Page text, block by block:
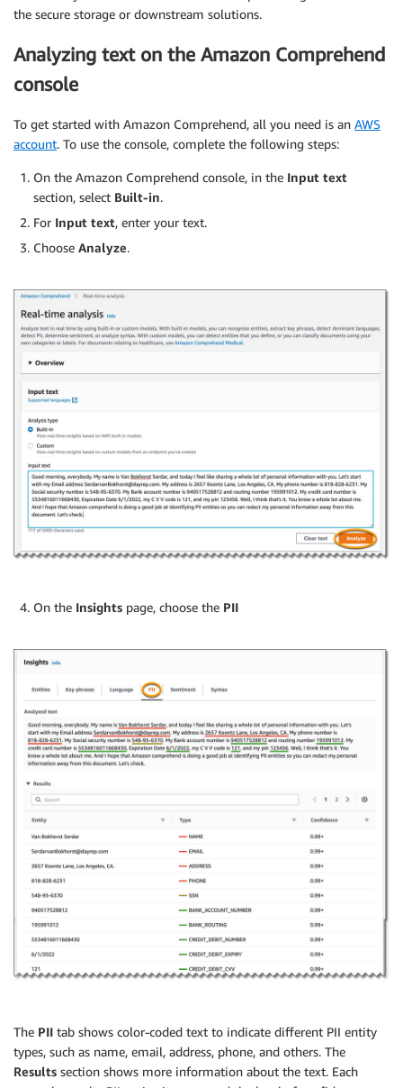
the secure storage or downstream solutions.
Analyzing text on the Amazon Comprehend
console
To get started with Amazon Comprehend, all you need is an AWS
account. To use the console, complete the following steps:
On the Amazon Comprehend console, in the Input text
section, select Built-in.
For Input text, enter your text.
Choose Analyze.
On the Insights page, choose the PII
The PII tab shows color-coded text to indicate different PII entity
types, such as name, email, address, phone, and others. The
Results section shows more information about the text. Each